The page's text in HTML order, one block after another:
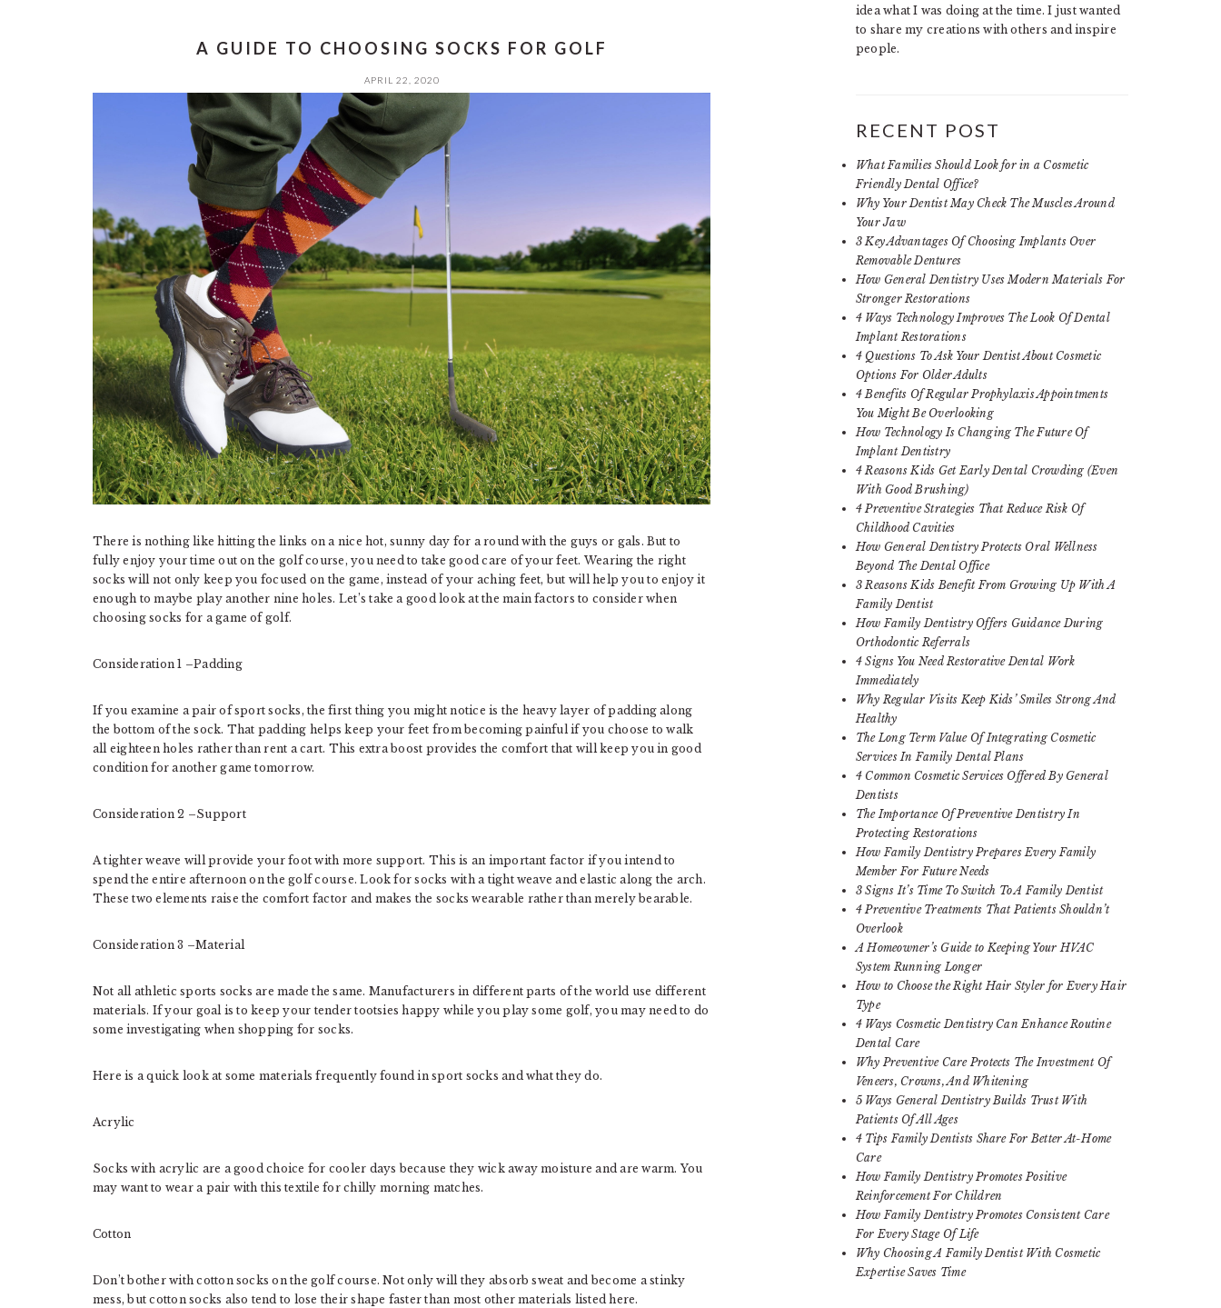
A GUIDE TO CHOOSING SOCKS FOR GOLF
APRIL 22, 2020
There is nothing like hitting the links on a nice hot, sunny day for a round with the guys or gals. But to
fully enjoy your time out on the golf course, you need to take good care of your feet. Wearing the right
socks will not only keep you focused on the game, instead of your aching feet, but will help you to enjoy it
enough to maybe play another nine holes. Let’s take a good look at the main factors to consider when
choosing socks for a game of golf.
Consideration 1 –Padding
If you examine a pair of sport socks, the first thing you might notice is the heavy layer of padding along
the bottom of the sock. That padding helps keep your feet from becoming painful if you choose to walk
all eighteen holes rather than rent a cart. This extra boost provides the comfort that will keep you in good
condition for another game tomorrow.
Consideration 2 –Support
A tighter weave will provide your foot with more support. This is an important factor if you intend to
spend the entire afternoon on the golf course. Look for socks with a tight weave and elastic along the arch.
These two elements raise the comfort factor and makes the socks wearable rather than merely bearable.
Consideration 3 –Material
Not all athletic sports socks are made the same. Manufacturers in different parts of the world use different
materials. If your goal is to keep your tender tootsies happy while you play some golf, you may need to do
some investigating when shopping for socks.
Here is a quick look at some materials frequently found in sport socks and what they do.
Acrylic
Socks with acrylic are a good choice for cooler days because they wick away moisture and are warm. You
may want to wear a pair with this textile for chilly morning matches.
Cotton
Don’t bother with cotton socks on the golf course. Not only will they absorb sweat and become a stinky
mess, but cotton socks also tend to lose their shape faster than most other materials listed here.
idea what I was doing at the time. I just wanted
to share my creations with others and inspire
people.
RECENT POST
What Families Should Look for in a Cosmetic
Friendly Dental Office?
Why Your Dentist May Check The Muscles Around
Your Jaw
3 Key Advantages Of Choosing Implants Over
Removable Dentures
How General Dentistry Uses Modern Materials For
Stronger Restorations
4 Ways Technology Improves The Look Of Dental
Implant Restorations
4 Questions To Ask Your Dentist About Cosmetic
Options For Older Adults
4 Benefits Of Regular Prophylaxis Appointments
You Might Be Overlooking
How Technology Is Changing The Future Of
Implant Dentistry
4 Reasons Kids Get Early Dental Crowding (Even
With Good Brushing)
4 Preventive Strategies That Reduce Risk Of
Childhood Cavities
How General Dentistry Protects Oral Wellness
Beyond The Dental Office
3 Reasons Kids Benefit From Growing Up With A
Family Dentist
How Family Dentistry Offers Guidance During
Orthodontic Referrals
4 Signs You Need Restorative Dental Work
Immediately
Why Regular Visits Keep Kids’ Smiles Strong And
Healthy
The Long Term Value Of Integrating Cosmetic
Services In Family Dental Plans
4 Common Cosmetic Services Offered By General
Dentists
The Importance Of Preventive Dentistry In
Protecting Restorations
How Family Dentistry Prepares Every Family
Member For Future Needs
3 Signs It’s Time To Switch To A Family Dentist
4 Preventive Treatments That Patients Shouldn’t
Overlook
A Homeowner’s Guide to Keeping Your HVAC
System Running Longer
How to Choose the Right Hair Styler for Every Hair
Type
4 Ways Cosmetic Dentistry Can Enhance Routine
Dental Care
Why Preventive Care Protects The Investment Of
Veneers, Crowns, And Whitening
5 Ways General Dentistry Builds Trust With
Patients Of All Ages
4 Tips Family Dentists Share For Better At-Home
Care
How Family Dentistry Promotes Positive
Reinforcement For Children
How Family Dentistry Promotes Consistent Care
For Every Stage Of Life
Why Choosing A Family Dentist With Cosmetic
Expertise Saves Time